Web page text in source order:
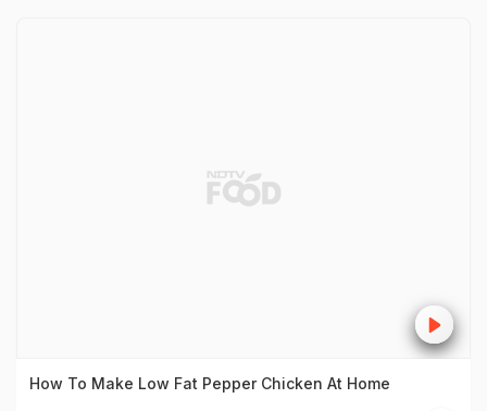
How To Make Low Fat Pepper Chicken At Home